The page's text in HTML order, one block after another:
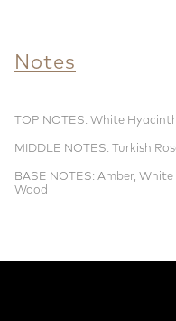
Notes
TOP NOTES: White
MIDDLE NOTES: Turkish
BASE NOTES: Amber,
Wood